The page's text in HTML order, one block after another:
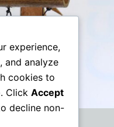
experience,
and analyze
cookies to
. Click Accept
decline non-